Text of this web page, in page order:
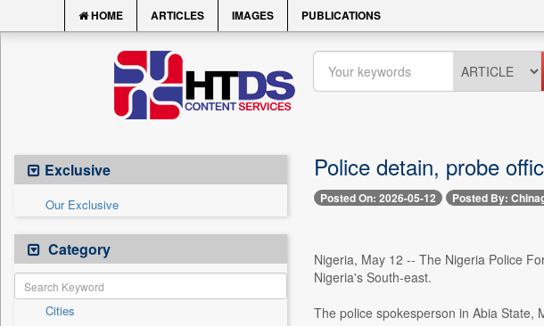
HOME ARTICLES IMAGES PUBLICATIONS
Exclusive
Our Exclusive
Category
Cities
Police detain, probe
Posted On: 2026-05-12 Posted By:
Nigeria, May 12 -- The Nigeria Police
Nigeria's South-east.
The police spokesperson in Abia State,